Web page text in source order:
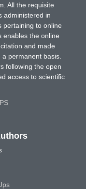
All the requisite
administered in
pertaining to online
enables the online
and made
permanent basis.
following the open
access to scientific